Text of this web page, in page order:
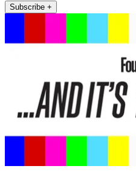
Subscribe +